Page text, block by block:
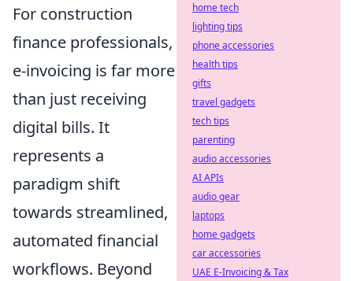
For construction
finance professionals,
e-invoicing is far more
than just receiving
digital bills. It
represents a
paradigm shift
towards streamlined,
automated financial
workflows. Beyond
home tech
lighting tips
phone accessories
health tips
gifts
travel gadgets
tech tips
parenting
audio accessories
AI APIs
audio gear
laptops
home gadgets
car accessories
UAE E-Invoicing & Tax